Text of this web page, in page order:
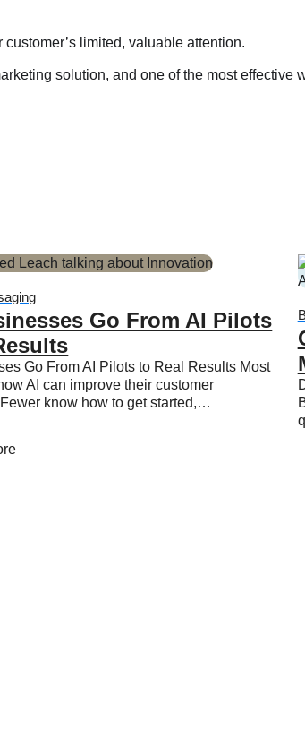
limited, valuable attention.
solution, and one of the most effective
Go From AI Pilots
Go From AI Pilots to Real Results Most
AI can improve their customer
know how to get started,…